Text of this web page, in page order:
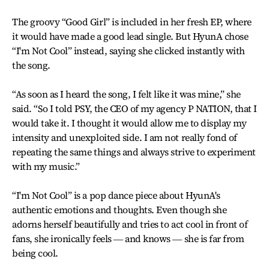
The groovy “Good Girl” is included in her fresh EP, where
it would have made a good lead single. But HyunA chose
“I'm Not Cool” instead, saying she clicked instantly with
the song.
“As soon as I heard the song, I felt like it was mine,” she
said. “So I told PSY, the CEO of my agency P NATION, that I
would take it. I thought it would allow me to display my
intensity and unexploited side. I am not really fond of
repeating the same things and always strive to experiment
with my music.”
“I'm Not Cool” is a pop dance piece about HyunA's
authentic emotions and thoughts. Even though she
adorns herself beautifully and tries to act cool in front of
fans, she ironically feels ― and knows ― she is far from
being cool.